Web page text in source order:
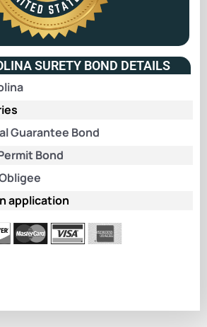
SURETY BOND DETAILS
Guarantee Bond
Bond
application